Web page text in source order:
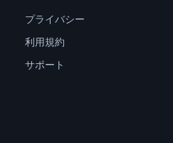
プライバシー
利用規約
サポート